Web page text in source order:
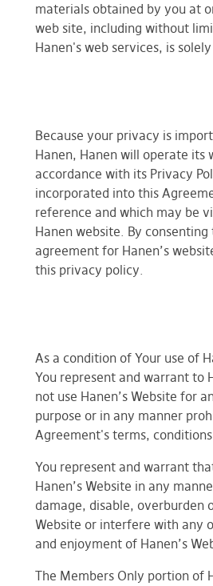
materials obtained by you at
web site, including without
Hanen's web services, is
Because your privacy is
Hanen, Hanen will operate its
accordance with its Privacy
incorporated into this
reference and which may be
Hanen website. By
agreement for Hanen’s
this privacy policy.
As a condition of Your use of
You represent and warrant to
not use Hanen’s Website for
purpose or in any manner
Agreement's terms,
You represent and warrant
Hanen’s Website in any
damage, disable, overburden
Website or interfere with any
and enjoyment of Hanen’s
The Members Only portion of